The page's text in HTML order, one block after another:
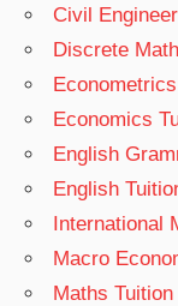
Civil
Discrete
Economics
English
English
International
Macro
Maths Tuition